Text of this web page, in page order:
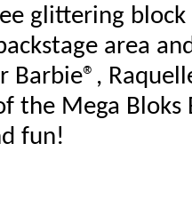
glittering
area
Barbie®,
the Mega
fun!